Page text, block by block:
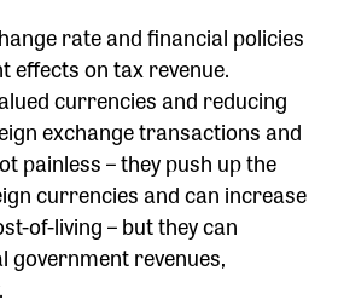
rate and financial policies
effects on tax revenue.
currencies and reducing
exchange transactions and
painless – they push up the
currencies and can increase
of-living – but they can
government revenues,